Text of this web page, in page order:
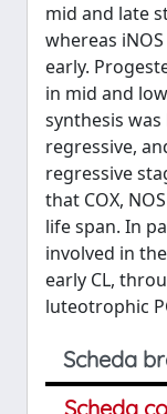
mid and late
whereas
early.
in mid and
synthesis
regressive,
regressive
that COX,
life span. In
involved in
early CL,
luteotrophic
Scheda
Scheda